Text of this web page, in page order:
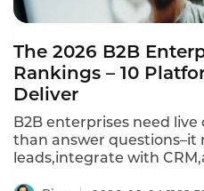
The 2026 B2B
Rankings – 10
Deliver
B2B enterprises need
than answer questions–it
leads,integrate with